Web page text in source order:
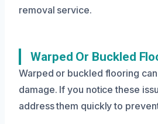
removal service.
Warped Or Buckled
Warped or buckled flooring
damage. If you notice these
address them quickly to